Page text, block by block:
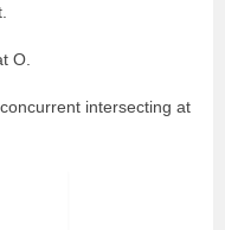
O.
intersecting at